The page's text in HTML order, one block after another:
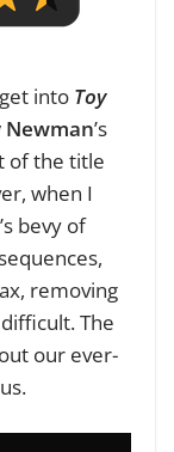
into Toy
Newman’s
of the title
when I
bevy of
removing
The
our ever-